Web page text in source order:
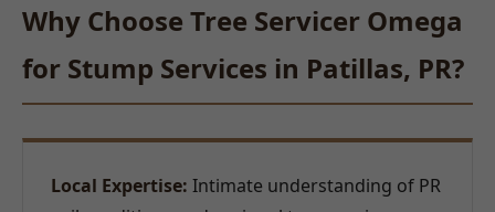
Why Choose Tree Servicer Omega
for Stump Services in Patillas, PR?
Local Expertise: Intimate understanding of PR